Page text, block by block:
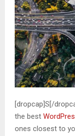
[dropcap]S[/
the best
ones closest to